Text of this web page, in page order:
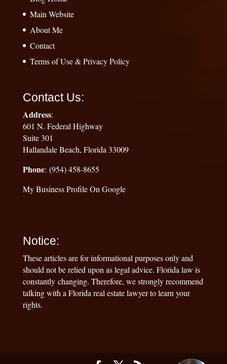
Main Website
About Me
Contact
Terms of Use & Privacy Policy
Contact Us:
Address:
601 N. Federal Highway
Suite 301
Hallandale Beach, Florida 33009
Phone: (954) 458-8655
My Business Profile On Google
Notice:
These articles are for informational purposes only and
should not be relied upon as legal advice. Florida law is
constantly changing. Therefore, we strongly recommend
talking with a Florida real estate lawyer to learn your
rights.